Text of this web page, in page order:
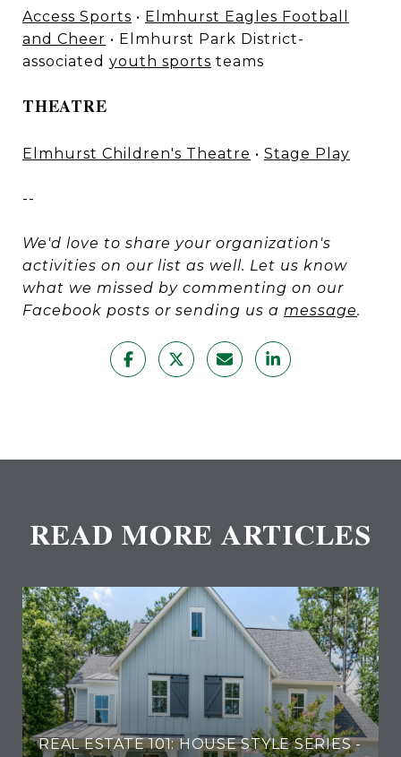
Access Sports • Elmhurst Eagles Football
and Cheer • Elmhurst Park District-
associated youth sports teams
THEATRE
Elmhurst Children's Theatre • Stage Play
--
We'd love to share your organization's
activities on our list as well. Let us know
what we missed by commenting on our
Facebook posts or sending us a message.
READ MORE ARTICLES
REAL ESTATE 101: HOUSE STYLE SERIES -